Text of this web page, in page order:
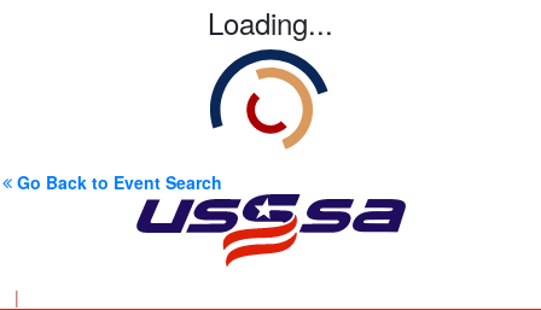
Loading...
Go Back to Event Search
|